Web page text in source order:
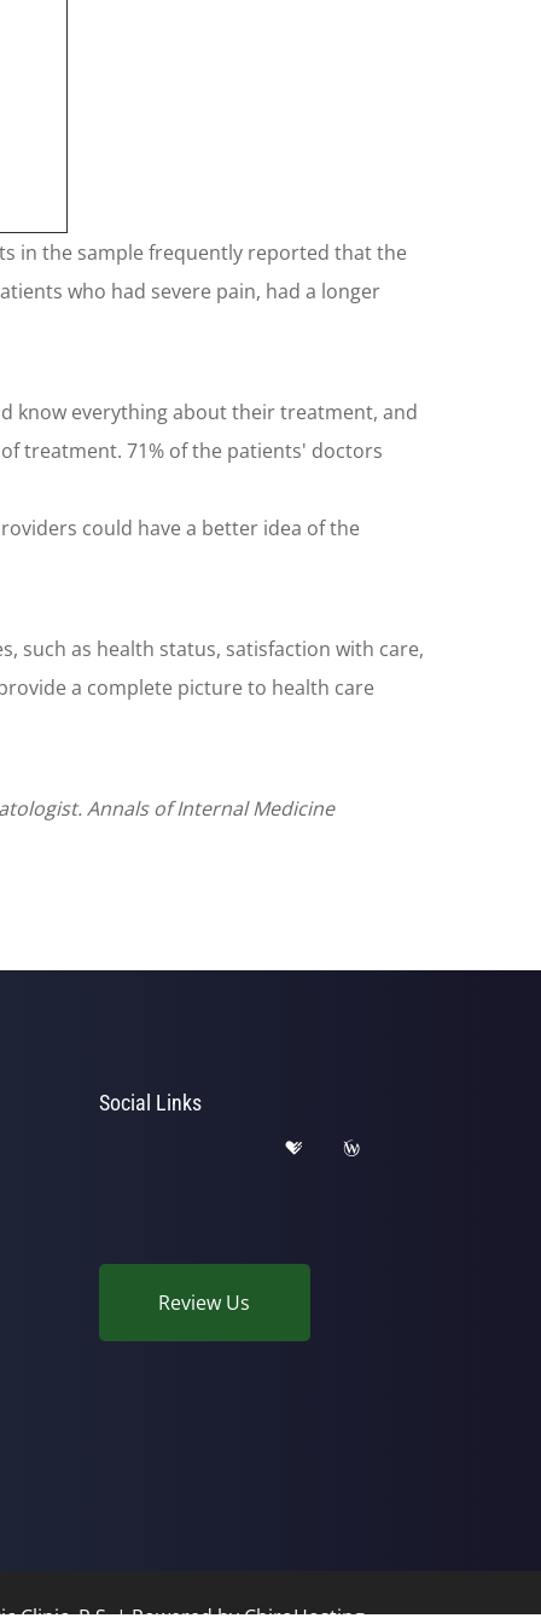
in the sample frequently reported that the
who had severe pain, had a longer
know everything about their treatment, and
treatment. 71% of the patients' doctors
could have a better idea of the
such as health status, satisfaction with care,
a complete picture to health care
Annals of Internal Medicine
Social Links
Review Us
Clinic, P.S. | Powered byChiroHosting